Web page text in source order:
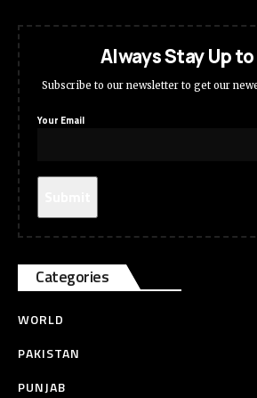
Always Stay Up
Subscribe to our newsletter to get our
Your Email
Categories
WORLD
PAKISTAN
PUNJAB